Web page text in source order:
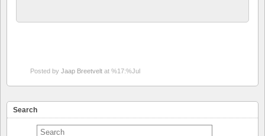
Posted by Jaap Breetvelt at %17:%Jul
Search